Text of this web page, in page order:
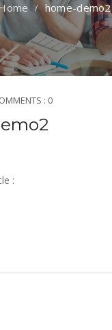
home-demo2
: 0
: